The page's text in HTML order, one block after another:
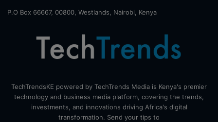
P.O Box 66667, 00800, Westlands, Nairobi, Kenya
TechTrendsKE powered by TechTrends Media is Kenya's premier
technology and business media platform, covering the trends,
investments, and innovations driving Africa's digital
transformation. Send your tips to